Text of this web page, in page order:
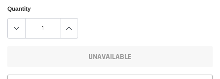
Quantity
UNAVAILABLE